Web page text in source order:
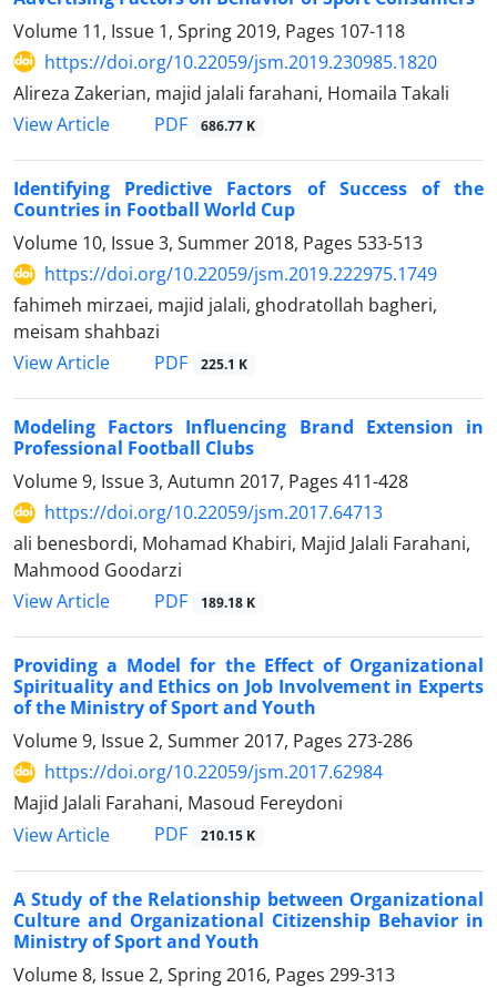
Volume 11, Issue 1, Spring 2019, Pages 107-118
https://doi.org/10.22059/jsm.2019.230985.1820
Alireza Zakerian, majid jalali farahani, Homaila Takali
View Article
PDF 686.77 K
Identifying Predictive Factors of Success of the
Countries in Football World Cup
Volume 10, Issue 3, Summer 2018, Pages 533-513
https://doi.org/10.22059/jsm.2019.222975.1749
fahimeh mirzaei, majid jalali, ghodratollah bagheri,
meisam shahbazi
View Article
PDF 225.1 K
Modeling Factors Influencing Brand Extension in
Professional Football Clubs
Volume 9, Issue 3, Autumn 2017, Pages 411-428
https://doi.org/10.22059/jsm.2017.64713
ali benesbordi, Mohamad Khabiri, Majid Jalali Farahani,
Mahmood Goodarzi
View Article
PDF 189.18 K
Providing a Model for the Effect of Organizational
Spirituality and Ethics on Job Involvement in Experts
of the Ministry of Sport and Youth
Volume 9, Issue 2, Summer 2017, Pages 273-286
https://doi.org/10.22059/jsm.2017.62984
Majid Jalali Farahani, Masoud Fereydoni
View Article
PDF 210.15 K
A Study of the Relationship between Organizational
Culture and Organizational Citizenship Behavior in
Ministry of Sport and Youth
Volume 8, Issue 2, Spring 2016, Pages 299-313